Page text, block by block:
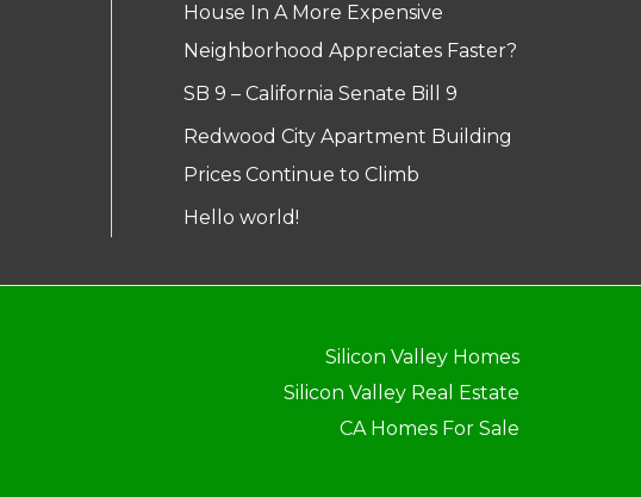
House In A More Expensive
Neighborhood Appreciates Faster?
SB 9 – California Senate Bill 9
Redwood City Apartment Building
Prices Continue to Climb
Hello world!
Silicon Valley Homes
Silicon Valley Real Estate
CA Homes For Sale